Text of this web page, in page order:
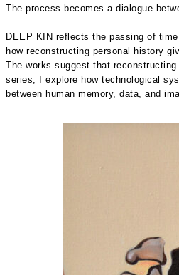
The process becomes a dialogue
DEEP KIN reflects the passing of
how reconstructing personal history
The works suggest that
series, I explore how technological
between human memory, data, and